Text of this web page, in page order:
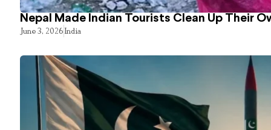
Nepal Made Indian Tourists Clean Up Their
June 3, 2026India